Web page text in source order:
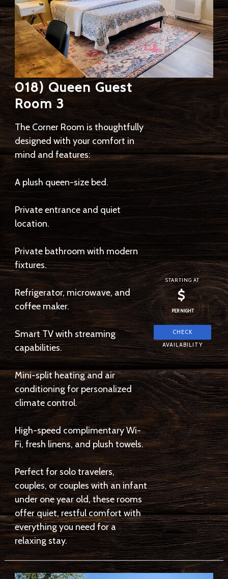
018) Queen Guest
Room 3
The Corner Room is thoughtfully
designed with your comfort in
mind and features:
A plush queen-size bed.
Private entrance and quiet
location.
Private bathroom with modern
fixtures.
Refrigerator, microwave, and
coffee maker.
Smart TV with streaming
capabilities.
Mini-split heating and air
conditioning for personalized
climate control.
High-speed complimentary Wi-
Fi, fresh linens, and plush towels.
Perfect for solo travelers,
couples, or couples with an infant
under one year old, these rooms
offer quiet, restful comfort with
everything you need for a
STARTING AT
$
PER NIGHT